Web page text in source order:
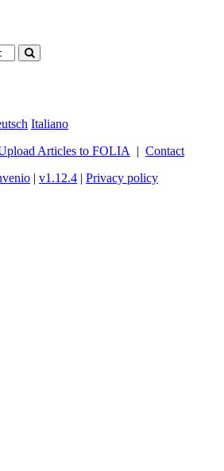
Italiano
Articles to FOLIA | Contact
| v1.12.4 | Privacy policy